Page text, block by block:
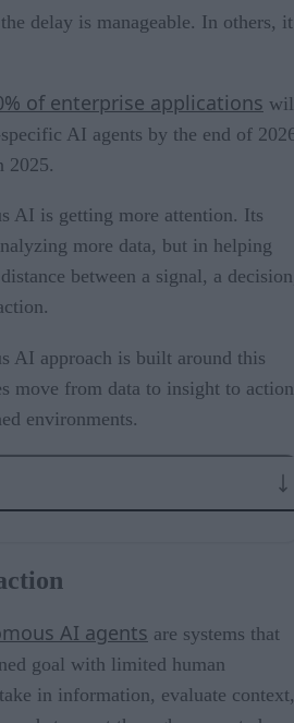
delay is manageable. In others, it
of enterprise applications
AI agents by the end of
2025.
AI is getting more attention. Its
more data, but in helping
between a signal, a
AI approach is built around this
move from data to insight to action
environments.
requires
AI agents are systems that
goal with limited human
in information, evaluate context,